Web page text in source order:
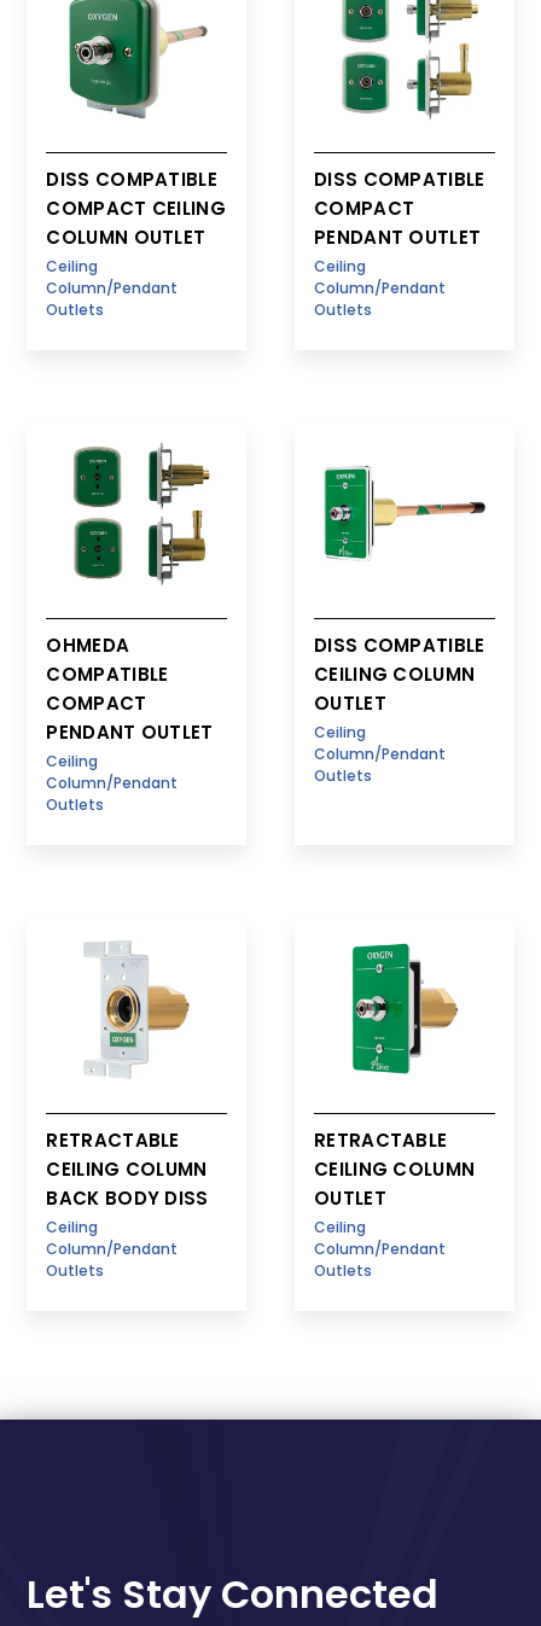
DISS COMPATIBLE
COMPACT CEILING
COLUMN OUTLET
Ceiling
Column/Pendant
Outlets
DISS COMPATIBLE
COMPACT
PENDANT OUTLET
Ceiling
Column/Pendant
Outlets
OHMEDA
COMPATIBLE
COMPACT
PENDANT OUTLET
Ceiling
Column/Pendant
Outlets
DISS COMPATIBLE
CEILING COLUMN
OUTLET
Ceiling
Column/Pendant
Outlets
RETRACTABLE
CEILING COLUMN
BACK BODY DISS
Ceiling
Column/Pendant
Outlets
RETRACTABLE
CEILING COLUMN
OUTLET
Ceiling
Column/Pendant
Outlets
Let's Stay Connected